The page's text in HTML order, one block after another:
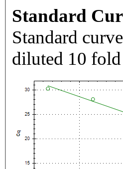
Standard
Standard
diluted 10